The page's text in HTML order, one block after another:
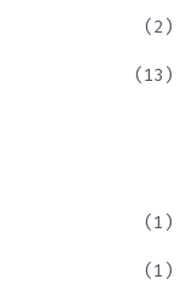
(2)
(13)
(1)
(1)